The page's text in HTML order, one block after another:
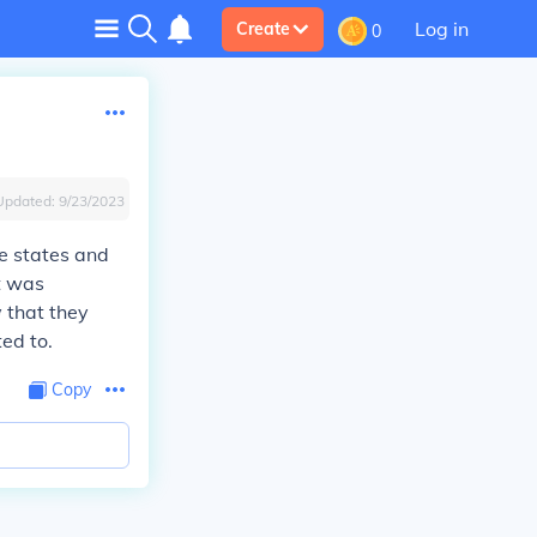
Create 0 Log in
9/23/2023
states and
was
that they
to.
Copy